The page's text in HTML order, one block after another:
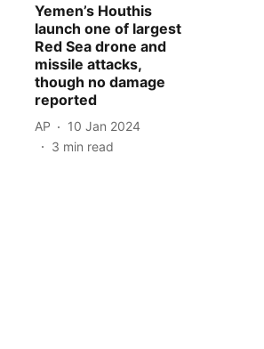
Yemen’s Houthis
launch one of largest
Red Sea drone and
missile attacks,
though no damage
reported
AP
10 Jan 2024
3 min read